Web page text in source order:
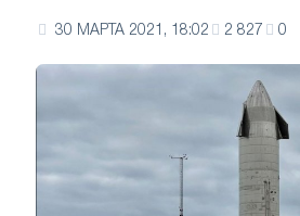
30 МАРТА 2021, 18:02 2 827 0